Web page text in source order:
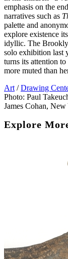
emphasis on the
narratives such as
palette and
explore existence
idyllic. The
solo exhibition last
turns its attention
more muted than
Art / Drawing
Photo: Paul
James Cohan,
Explore